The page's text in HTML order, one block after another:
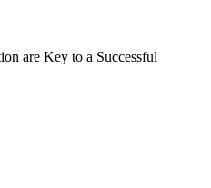
are Key to a Successful